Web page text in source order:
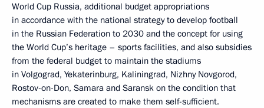
World Cup Russia, additional budget appropriations
in accordance with the national strategy to develop football
in the Russian Federation to 2030 and the concept for using
the World Cup’s heritage – sports facilities, and also subsidies
from the federal budget to maintain the stadiums
in Volgograd, Yekaterinburg, Kaliningrad, Nizhny Novgorod,
Rostov-on-Don, Samara and Saransk on the condition that
mechanisms are created to make them self-sufficient.